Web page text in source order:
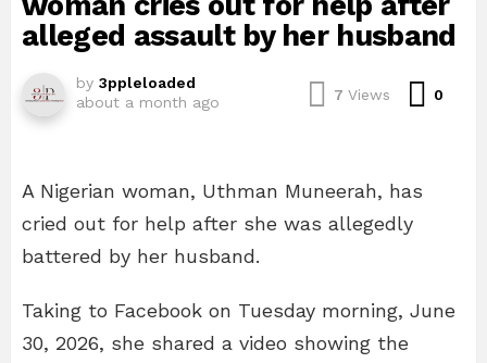
alleged assault by her husband
by 3ppleloaded
about a month ago
7 Views 0
A Nigerian woman, Uthman Muneerah, has
cried out for help after she was allegedly
battered by her husband.
Taking to Facebook on Tuesday morning, June
30, 2026, she shared a video showing the